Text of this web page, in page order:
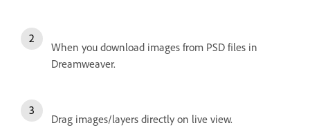
When you download images from PSD files in
Dreamweaver.
Drag images/layers directly on live view.